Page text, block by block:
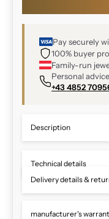
Pay securely
100% buyer
Family-run
Personal
+43 4852
Description
Technical details
Delivery details &
manufacturer's